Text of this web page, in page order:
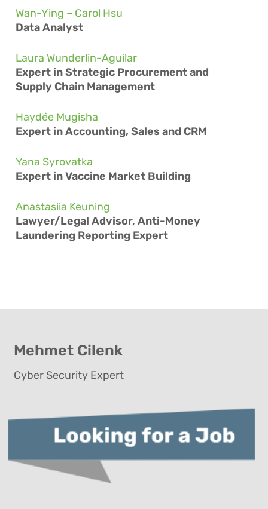
Wan-Ying – Carol Hsu
Data Analyst
Laura Wunderlin-Aguilar
Expert in Strategic Procurement and
Supply Chain Management
Haydée Mugisha
Expert in Accounting, Sales and CRM
Yana Syrovatka
Expert in Vaccine Market Building
Anastasiia Keuning
Lawyer/Legal Advisor, Anti-Money
Laundering Reporting Expert
Mehmet Cilenk
Cyber Security Expert